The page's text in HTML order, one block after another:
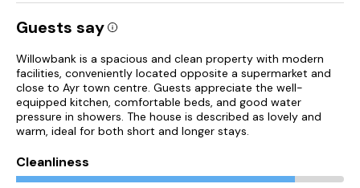
Guests say
Willowbank is a spacious and clean property with modern
facilities, conveniently located opposite a supermarket and
close to Ayr town centre. Guests appreciate the well-
equipped kitchen, comfortable beds, and good water
pressure in showers. The house is described as lovely and
warm, ideal for both short and longer stays.
Cleanliness